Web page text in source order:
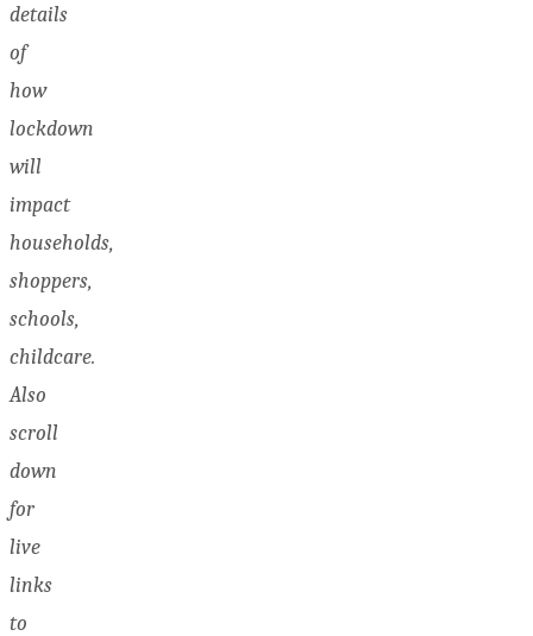
details
of
how
lockdown
will
impact
households,
shoppers,
schools,
childcare.
Also
scroll
down
for
live
links
to